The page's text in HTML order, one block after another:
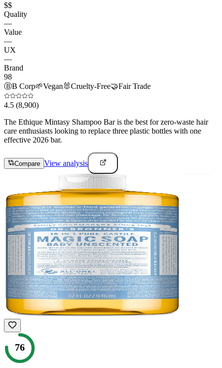
$$
Quality
—
Value
—
UX
—
Brand
98
ⒷB Corp🌱Vegan 🐰Cruelty-Free🤝Fair Trade
4.5 (8,900)
The Ethique Mintasy Shampoo Bar is the best for zero-waste hair
care enthusiasts looking to replace three plastic bottles with one
effective 2026 bar.
Compare View analysis
76